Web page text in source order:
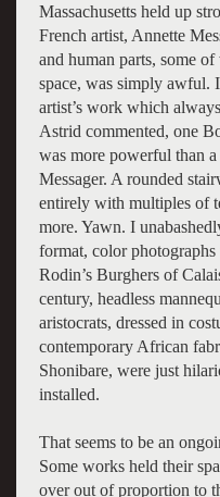
Massachusetts held up
French artist, Annette
and human parts, some
space, was simply awful.
artist’s work which
Astrid commented, one
was more powerful than
Messager. A rounded
entirely with multiples of
more. Yawn. I
format, color
Rodin’s Burghers of
century, headless
aristocrats, dressed in
contemporary African
Shonibare, were just
installed.
That seems to be an
Some works held their
over out of proportion to